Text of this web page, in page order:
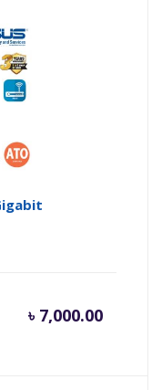
is:
৳
৳ 7,000.00